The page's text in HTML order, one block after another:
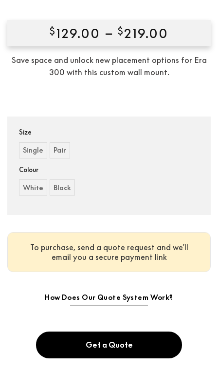
$ 129.00 – $219.00
range:
Save space and unlock new placement options for Era
300 with this custom wall mount.
Size
Single Pair
Colour
White Black
To purchase, send a quote request and we’ll
email you a secure payment link
How Does Our Quote System Work?
Get a Quote